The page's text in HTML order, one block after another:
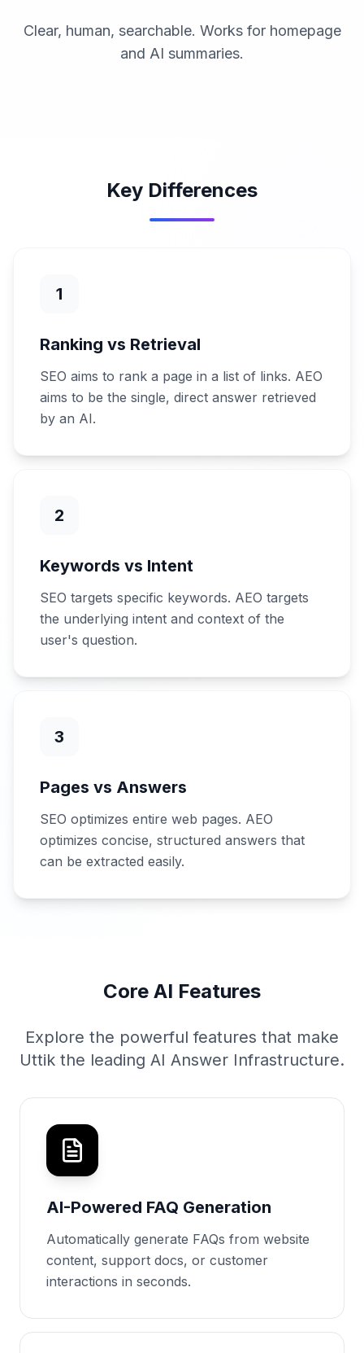
Clear, human, searchable. Works for homepage
and AI summaries.
Key Differences
1
Ranking vs Retrieval
SEO aims to rank a page in a list of links. AEO
aims to be the single, direct answer retrieved
by an AI.
2
Keywords vs Intent
SEO targets specific keywords. AEO targets
the underlying intent and context of the
user's question.
3
Pages vs Answers
SEO optimizes entire web pages. AEO
optimizes concise, structured answers that
can be extracted easily.
Core AI Features
Explore the powerful features that make
Uttik the leading AI Answer Infrastructure.
AI-Powered FAQ Generation
Automatically generate FAQs from website
content, support docs, or customer
interactions in seconds.